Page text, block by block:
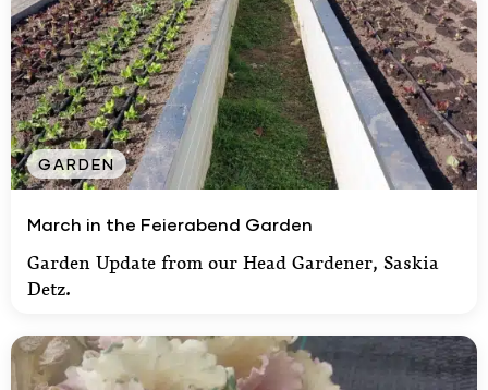
GARDEN
March in the Feierabend Garden
Garden Update from our Head Gardener, Saskia
Detz.